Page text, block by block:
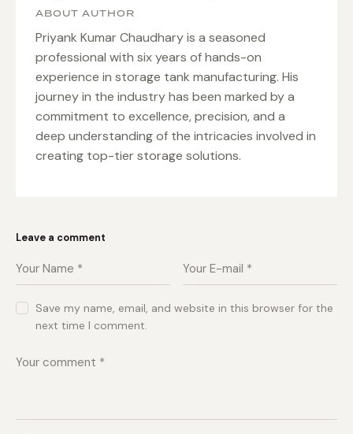
ABOUT AUTHOR
Priyank Kumar Chaudhary is a seasoned
professional with six years of hands-on
experience in storage tank manufacturing. His
journey in the industry has been marked by a
commitment to excellence, precision, and a
deep understanding of the intricacies involved in
creating top-tier storage solutions.
Leave a comment
Save my name, email, and website in this browser for the
next time I comment.